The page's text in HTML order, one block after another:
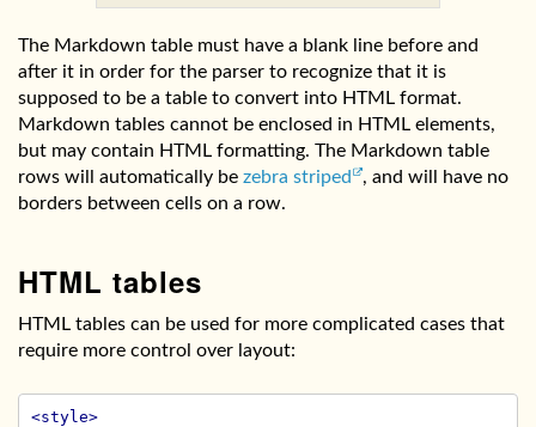
The Markdown table must have a blank line before and
after it in order for the parser to recognize that it is
supposed to be a table to convert into HTML format.
Markdown tables cannot be enclosed in HTML elements,
but may contain HTML formatting. The Markdown table
rows will automatically be zebra striped
, and will have no
borders between cells on a row.
HTML tables
HTML tables can be used for more complicated cases that
require more control over layout:
<style>